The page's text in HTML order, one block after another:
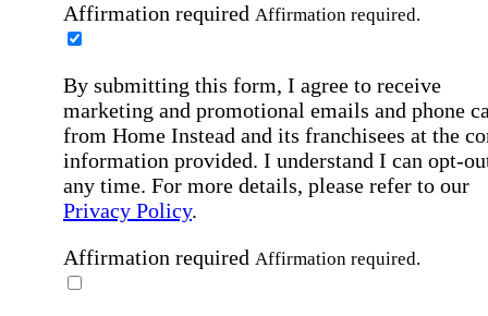
Affirmation required Affirmation required.
By submitting this form, I agree to receive
marketing and promotional emails and phone
from Home Instead and its franchisees at the
information provided. I understand I can opt-
any time. For more details, please refer to our
Privacy Policy.
Affirmation required Affirmation required.